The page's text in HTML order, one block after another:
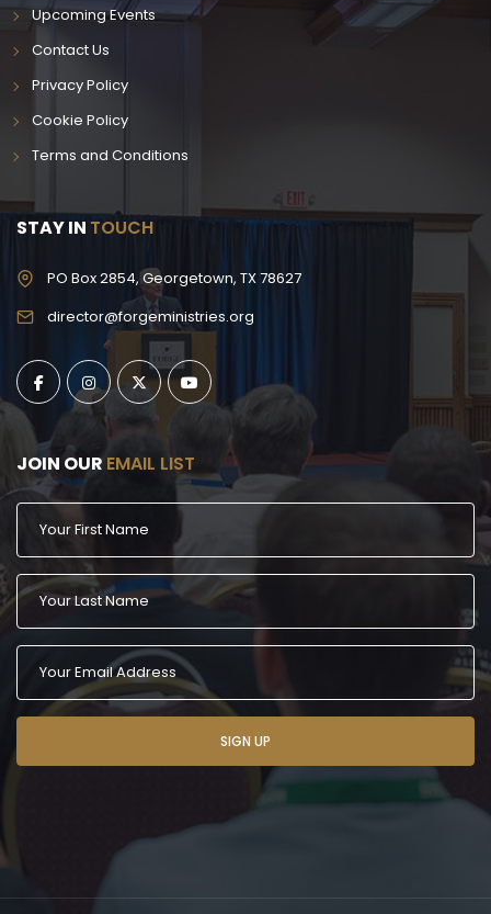
Upcoming Events
Contact Us
Privacy Policy
Cookie Policy
Terms and Conditions
STAY IN TOUCH
PO Box 2854, Georgetown, TX 78627
director@forgeministries.org
JOIN OUR EMAIL LIST
SIGN UP